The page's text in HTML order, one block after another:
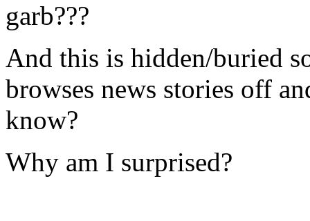
garb???
And this is hidden/buried
browses news stories off
know?
Why am I surprised?